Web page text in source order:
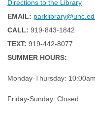
Directions to the Library
EMAIL:
CALL: 919-843-1842
TEXT: 919-442-8077
SUMMER HOURS:
Monday-Thursday:
Friday-Sunday: Closed